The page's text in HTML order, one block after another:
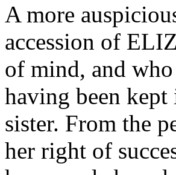
A more
accession of
of mind, and
having been
sister. From the
her right of